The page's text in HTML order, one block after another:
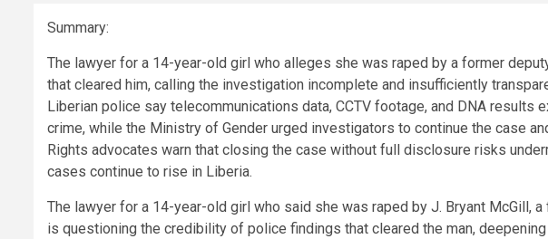
Summary:
The lawyer for a 14-year-old girl who alleges she was raped by a former
that cleared him, calling the investigation incomplete and insufficiently
Liberian police say telecommunications data, CCTV footage, and DNA results
crime, while the Ministry of Gender urged investigators to continue the case
Rights advocates warn that closing the case without full disclosure risks
cases continue to rise in Liberia.
The lawyer for a 14-year-old girl who said she was raped by J. Bryant McGill,
is questioning the credibility of police findings that cleared the man,